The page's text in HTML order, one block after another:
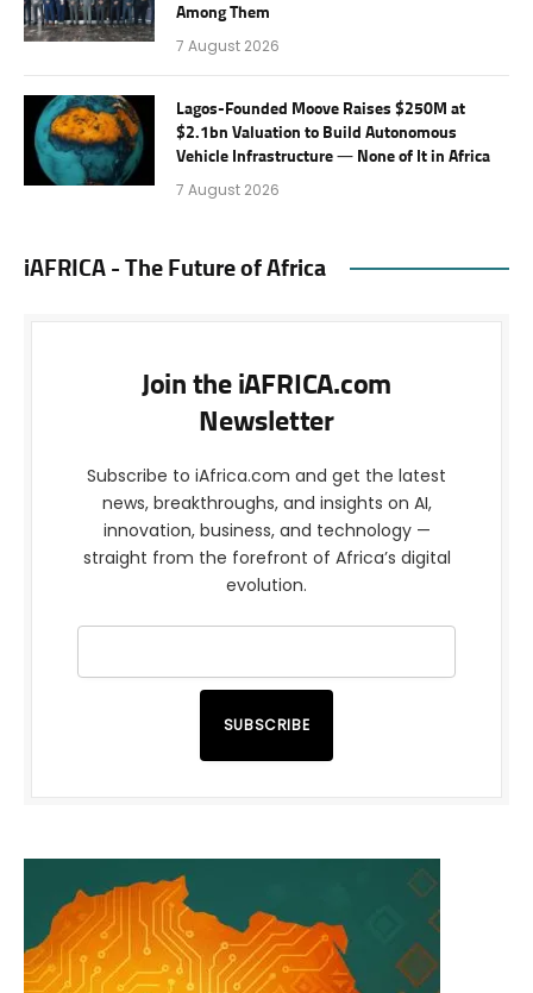
Among Them
7 August 2026
Lagos-Founded Moove Raises $250M at
$2.1bn Valuation to Build Autonomous
Vehicle Infrastructure — None of It in Africa
7 August 2026
iAFRICA - The Future of Africa
Join the iAFRICA.com
Newsletter
Subscribe to iAfrica.com and get the latest
news, breakthroughs, and insights on AI,
innovation, business, and technology —
straight from the forefront of Africa’s digital
evolution.
SUBSCRIBE